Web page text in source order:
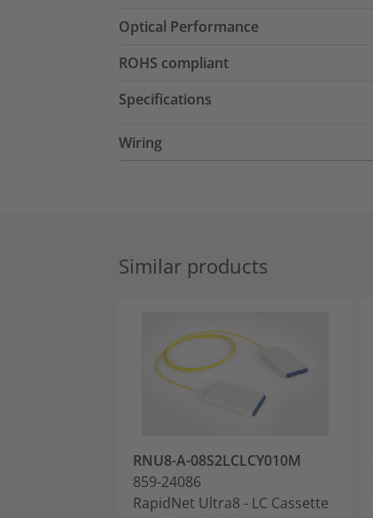
Optical Performance
ROHS compliant
Specifications
Wiring
Similar products
RNU8-A-08S2LCLCY010M
859-24086
RapidNet Ultra8 - LC Cassette